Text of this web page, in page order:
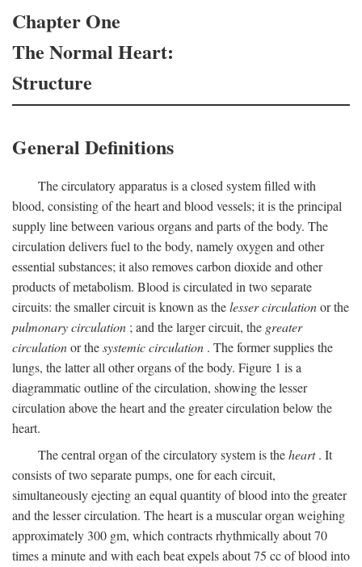
Chapter One
The Normal Heart:
Structure
General Definitions
The circulatory apparatus is a closed system filled with
blood, consisting of the heart and blood vessels; it is the principal
supply line between various organs and parts of the body. The
circulation delivers fuel to the body, namely oxygen and other
essential substances; it also removes carbon dioxide and other
products of metabolism. Blood is circulated in two separate
circuits: the smaller circuit is known as thelesser circulationor the
pulmonary circulation ; and the larger circuit, the greater
circulationor thesystemic circulation . The former supplies the
lungs, the latter all other organs of the body. Figure 1 is a
diagrammatic outline of the circulation, showing the lesser
circulation above the heart and the greater circulation below the
heart.
The central organ of the circulatory system is theheart. It
consists of two separate pumps, one for each circuit,
simultaneously ejecting an equal quantity of blood into the greater
and the lesser circulation. The heart is a muscular organ weighing
approximately 300 gm, which contracts rhythmically about 70
times a minute and with each beat expels about 75 cc of blood into